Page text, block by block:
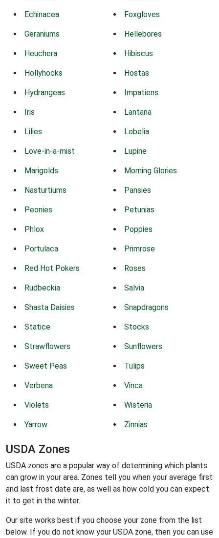
Echinacea Foxgloves
Geraniums Hellebores
Heuchera Hibiscus
Hollyhocks Hostas
Hydrangeas Impatiens
Iris Lantana
Lilies Lobelia
Love-in-a-mist Lupine
Marigolds Morning Glories
Nasturtiums Pansies
Peonies Petunias
Phlox Poppies
Portulaca Primrose
Red Hot Pokers Roses
Rudbeckia Salvia
Shasta Daisies Snapdragons
Statice Stocks
Strawflowers Sunflowers
Sweet Peas Tulips
Verbena Vinca
Violets Wisteria
Yarrow Zinnias
USDA Zones
USDA zones are a popular way of determining which plants
can grow in your area. Zones tell you when your average first
and last frost date are, as well as how cold you can expect
it to get in the winter.
Our site works best if you choose your zone from the list
below. If you do not know your USDA zone, then you can use